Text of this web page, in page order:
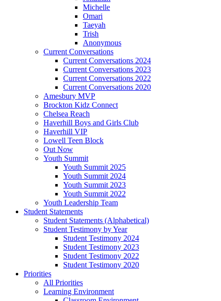
Michelle
Omari
Taeyah
Trish
Anonymous
Current Conversations
Current Conversations 2024
Current Conversations 2023
Current Conversations 2022
Current Conversations 2020
Amesbury MVP
Brockton Kidz Connect
Chelsea Reach
Haverhill Boys and Girls Club
Haverhill VIP
Lowell Teen Block
Out Now
Youth Summit
Youth Summit 2025
Youth Summit 2024
Youth Summit 2023
Youth Summit 2022
Youth Leadership Team
Student Statements
Student Statements (Alphabetical)
Student Testimony by Year
Student Testimony 2024
Student Testimony 2023
Student Testimony 2022
Student Testimony 2020
Priorities
All Priorities
Learning Environment